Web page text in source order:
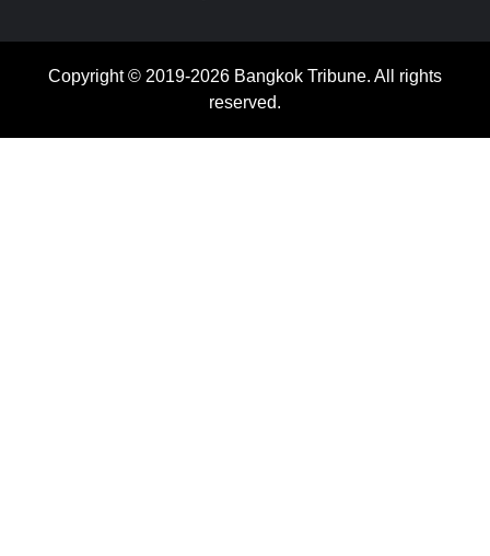
Copyright © 2019-2026 Bangkok Tribune. All rights
reserved.